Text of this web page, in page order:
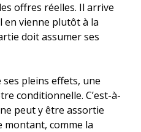
offres réelles. Il arrive
en vienne plutôt à la
doit assumer ses
pleins effets, une
conditionnelle. C’est-à-
peut y être assortie
comme la